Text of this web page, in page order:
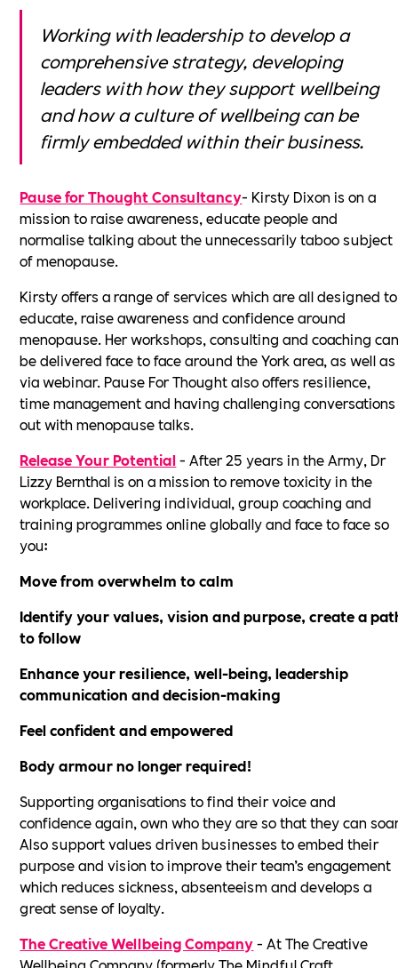
Working with leadership to develop a
comprehensive strategy, developing
leaders with how they support wellbeing
and how a culture of wellbeing can be
firmly embedded within their business.
Pause for Thought Consultancy- Kirsty Dixon is on a
mission to raise awareness, educate people and
normalise talking about the unnecessarily taboo subject
of menopause.
Kirsty offers a range of services which are all designed to
educate, raise awareness and confidence around
menopause. Her workshops, consulting and coaching
be delivered face to face around the York area, as well as
via webinar. Pause For Thought also offers resilience,
time management and having challenging conversations
out with menopause talks.
Release Your Potential- After 25 years in the Army, Dr
Lizzy Bernthal is on a mission to remove toxicity in the
workplace. Delivering individual, group coaching and
training programmes online globally and face to face so
you:
Move from overwhelm to calm
Identify your values, vision and purpose, create a
to follow
Enhance your resilience, well-being, leadership
communication and decision-making
Feel confident and empowered
Body armour no longer required!
Supporting organisations to find their voice and
confidence again, own who they are so that they can
Also support values driven businesses to embed their
purpose and vision to improve their team’s engagement
which reduces sickness, absenteeism and develops a
great sense of loyalty.
The Creative Wellbeing Company- At The Creative